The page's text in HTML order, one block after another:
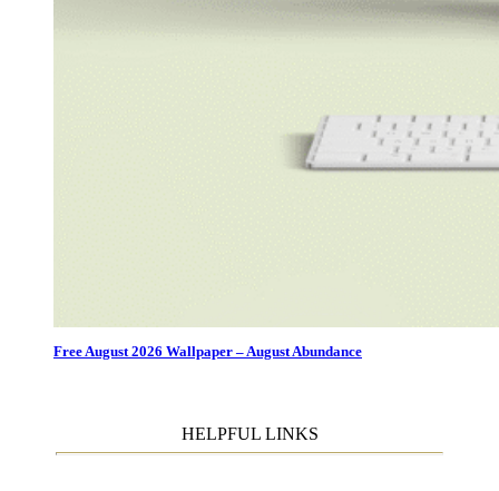
Free August 2026 Wallpaper – August Abundance
HELPFUL LINKS